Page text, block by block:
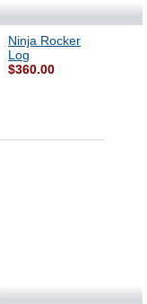
Ninja Rocker
Log
$360.00